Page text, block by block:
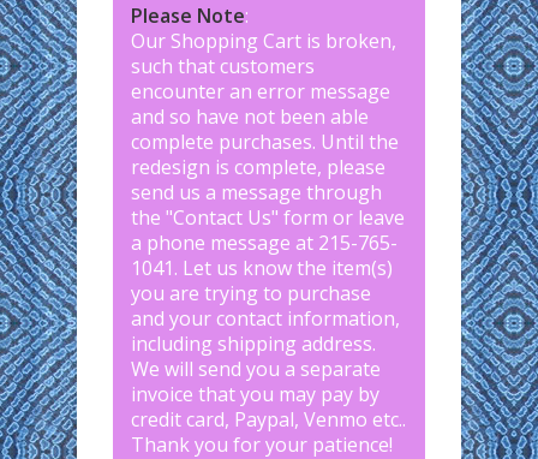
Please Note:
Our Shopping Cart is broken,
such that customers
encounter an error message
and so have not been able
complete purchases. Until the
redesign is complete, please
send us a message through
the "Contact Us" form or leave
a phone message at 215-765-
1041. Let us know the item(s)
you are trying to purchase
and your contact information,
including shipping address.
We will send you a separate
invoice that you may pay by
credit card, Paypal, Venmo etc..
Thank you for your patience!